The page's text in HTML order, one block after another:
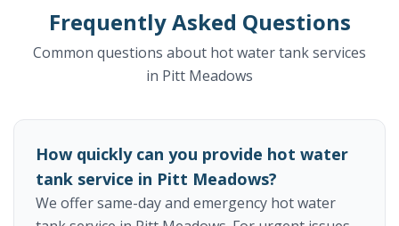
Frequently Asked Questions
Common questions about hot water tank services
in Pitt Meadows
How quickly can you provide hot water
tank service in Pitt Meadows?
We offer same-day and emergency hot water